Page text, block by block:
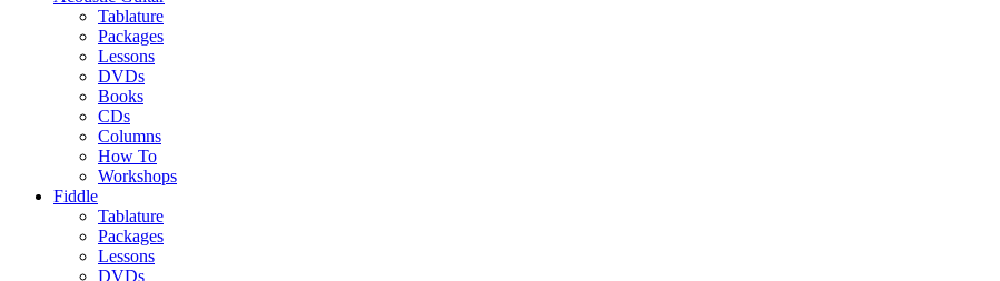
Tablature
Packages
Lessons
DVDs
Books
CDs
Columns
How To
Workshops
Fiddle
Tablature
Packages
Lessons
DVDs